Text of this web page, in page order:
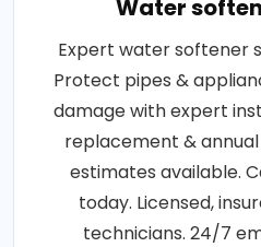
Water
Expert water softener
Protect pipes &
damage with expert
replacement &
estimates available.
today. Licensed,
technicians. 24/7